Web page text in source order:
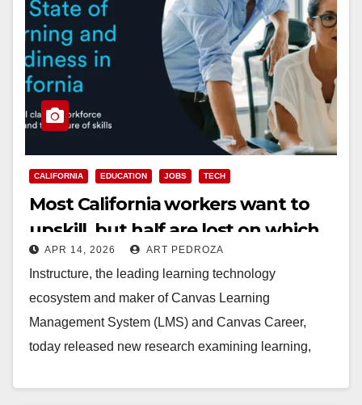
CALIFORNIA EDUCATION JOBS TECH
Most California workers want to
upskill, but half are lost on which
credentials matter
APR 14, 2026 ART PEDROZA
Instructure, the leading learning technology
ecosystem and maker of Canvas Learning
Management System (LMS) and Canvas Career,
today released new research examining learning,